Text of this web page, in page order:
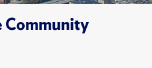
Community